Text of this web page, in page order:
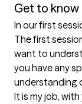
Get to know
In our first
The first
want to
you have any
understanding
It is my job,